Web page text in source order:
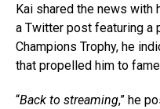
Kai shared the news
a Twitter post featuring a
Champions Trophy, he
that propelled him to
“Back to streaming,” he